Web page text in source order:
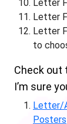
Letter
Letter
Letter
to
Check out
I’m sure
Letter/
Posters